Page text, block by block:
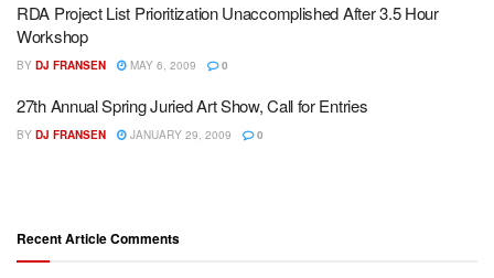
RDA Project List Prioritization Unaccomplished After 3.5 Hour
Workshop
BY DJ FRANSEN MAY 6, 2009 0
27th Annual Spring Juried Art Show, Call for Entries
BY DJ FRANSEN JANUARY 29, 2009 0
Recent Article Comments